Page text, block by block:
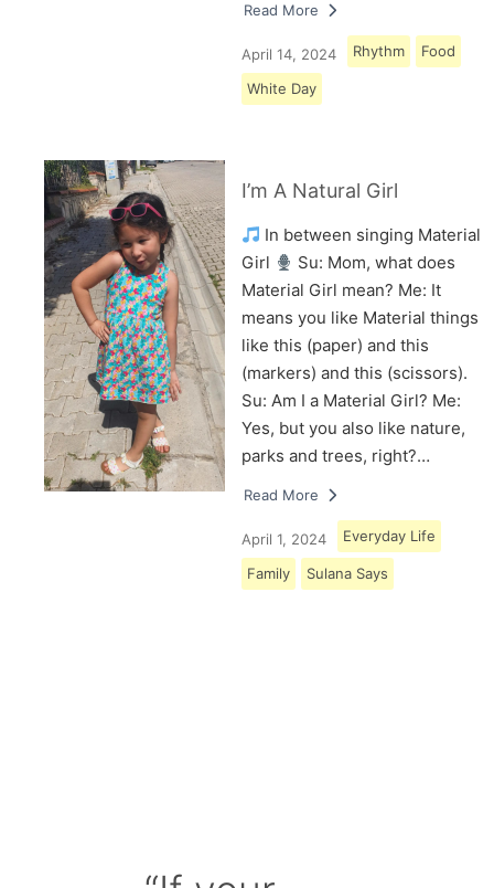
Read More
April 14, 2024 Rhythm Food
White Day
I’m A Natural Girl
In between singing Material
Girl
Su: Mom, what does
Material Girl mean? Me: It
means you like Material things
like this (paper) and this
(markers) and this (scissors).
Su: Am I a Material Girl? Me:
Yes, but you also like nature,
parks and trees, right?…
Read More
April 1, 2024 Everyday Life
Family Sulana Says